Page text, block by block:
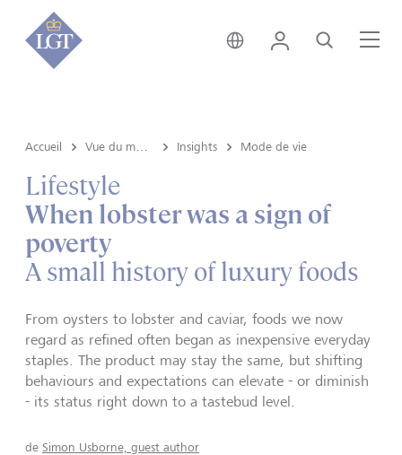
Liechtenstein • français
Login Recherche
Accueil Insights Mode de vie
Lifestyle
When lobster was a sign of
poverty
A small history of luxury foods
From oysters to lobster and caviar, foods we now
regard as refined often began as inexpensive everyday
staples. The product may stay the same, but shifting
behaviours and expectations can elevate - or diminish
- its status right down to a tastebud level.
de Simon Usborne, guest author